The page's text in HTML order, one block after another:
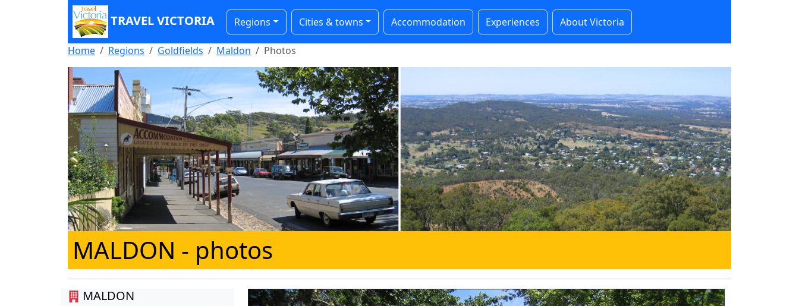
TRAVEL VICTORIA Regions Cities & towns Accommodation Experiences About Victoria
Home Regions Goldfields Maldon Photos
MALDON - photos
MALDON